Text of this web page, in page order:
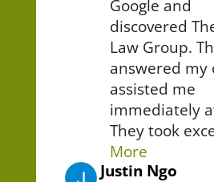
Google and
discovered
Law Group.
answered my
assisted me
immediately
They took
More
Justin Ngo